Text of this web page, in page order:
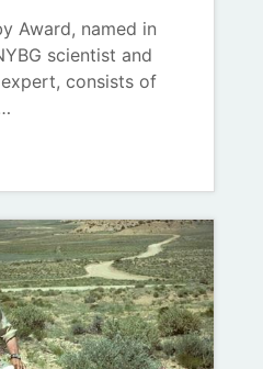
Award, named in
scientist and
consists of